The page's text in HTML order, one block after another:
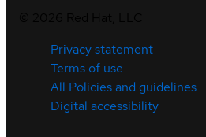
Privacy statement
Terms of use
All Policies and guidelines
Digital accessibility